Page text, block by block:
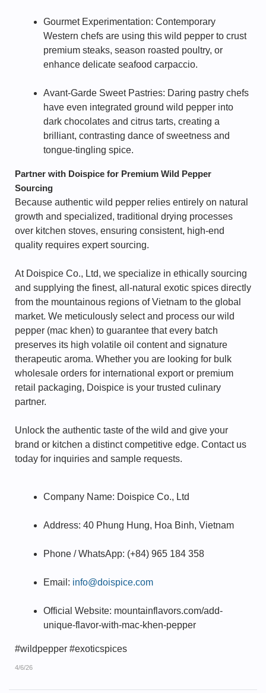
Gourmet Experimentation: Contemporary
Western chefs are using this wild pepper to crust
premium steaks, season roasted poultry, or
enhance delicate seafood carpaccio.
Avant-Garde Sweet Pastries: Daring pastry chefs
have even integrated ground wild pepper into
dark chocolates and citrus tarts, creating a
brilliant, contrasting dance of sweetness and
tongue-tingling spice.
Partner with Doispice for Premium Wild Pepper
Sourcing
Because authentic wild pepper relies entirely on natural
growth and specialized, traditional drying processes
over kitchen stoves, ensuring consistent, high-end
quality requires expert sourcing.
At Doispice Co., Ltd, we specialize in ethically sourcing
and supplying the finest, all-natural exotic spices directly
from the mountainous regions of Vietnam to the global
market. We meticulously select and process our wild
pepper (mac khen) to guarantee that every batch
preserves its high volatile oil content and signature
therapeutic aroma. Whether you are looking for bulk
wholesale orders for international export or premium
retail packaging, Doispice is your trusted culinary
partner.
Unlock the authentic taste of the wild and give your
brand or kitchen a distinct competitive edge. Contact us
today for inquiries and sample requests.
Company Name: Doispice Co., Ltd
Address: 40 Phung Hung, Hoa Binh, Vietnam
Phone / WhatsApp: (+84) 965 184 358
Email: info@doispice.com
Official Website: mountainflavors.com/add-
unique-flavor-with-mac-khen-pepper
#wildpepper #exoticspices
4/6/26